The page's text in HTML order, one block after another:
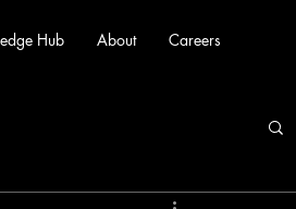
Hub About Careers